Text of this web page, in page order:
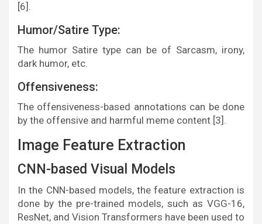
[6].
Humor/Satire Type:
The humor Satire type can be of Sarcasm, irony,
dark humor, etc.
Offensiveness:
The offensiveness-based annotations can be done
by the offensive and harmful meme content [3].
Image Feature Extraction
CNN-based Visual Models
In the CNN-based models, the feature extraction is
done by the pre-trained models, such as VGG-16,
ResNet, and Vision Transformers have been used to